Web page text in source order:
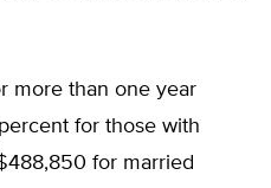
more than one year
for those with
for married